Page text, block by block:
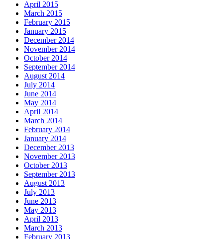
April 2015
March 2015
February 2015
January 2015
December 2014
November 2014
October 2014
September 2014
August 2014
July 2014
June 2014
May 2014
April 2014
March 2014
February 2014
January 2014
December 2013
November 2013
October 2013
September 2013
August 2013
July 2013
June 2013
May 2013
April 2013
March 2013
February 2013